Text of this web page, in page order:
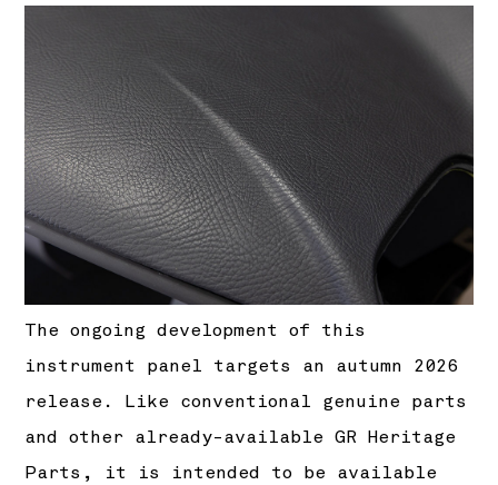
The ongoing development of this
instrument panel targets an autumn 2026
release. Like conventional genuine parts
and other already-available GR Heritage
Parts, it is intended to be available